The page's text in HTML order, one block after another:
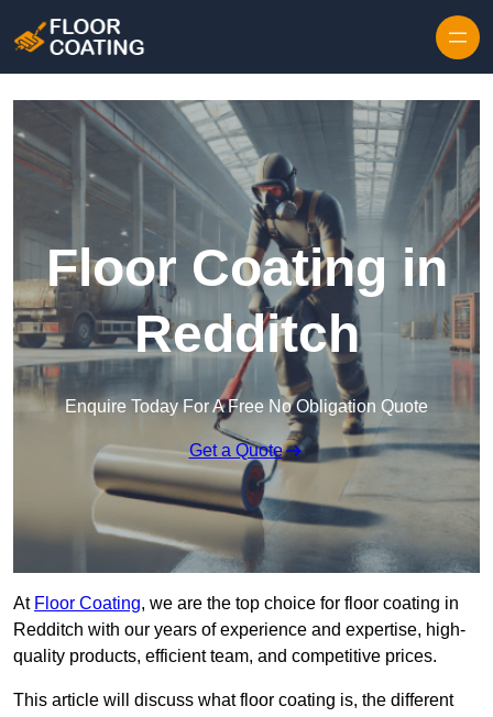
Floor Coating in
Redditch
Enquire Today For A Free No Obligation Quote
Get a Quote
At Floor Coating, we are the top choice for floor coating in
Redditch with our years of experience and expertise, high-
quality products, efficient team, and competitive prices.
This article will discuss what floor coating is, the different